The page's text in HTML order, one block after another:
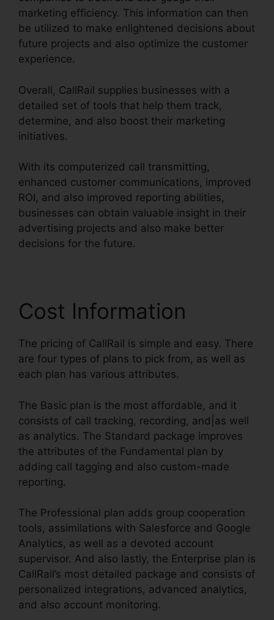
marketing efficiency. This information can then
be utilized to make enlightened decisions about
future projects and also optimize the customer
experience.
Overall, CallRail supplies businesses with a
detailed set of tools that help them track,
determine, and also boost their marketing
initiatives.
With its computerized call transmitting,
enhanced customer communications, improved
ROI, and also improved reporting abilities,
businesses can obtain valuable insight in their
advertising projects and also make better
decisions for the future.
Cost Information
The pricing of CallRail is simple and easy. There
are four types of plans to pick from, as well as
each plan has various attributes.
The Basic plan is the most affordable, and it
consists of call tracking, recording, and|as well
as analytics. The Standard package improves
the attributes of the Fundamental plan by
adding call tagging and also custom-made
reporting.
The Professional plan adds group cooperation
tools, assimilations with Salesforce and Google
Analytics, as well as a devoted account
supervisor. And also lastly, the Enterprise plan is
CallRail’s most detailed package and consists of
personalized integrations, advanced analytics,
and also account monitoring.